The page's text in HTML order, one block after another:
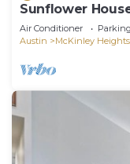
Sunflower
Hot Tub
Air Conditioner Parking
Austin
McKinley Heights